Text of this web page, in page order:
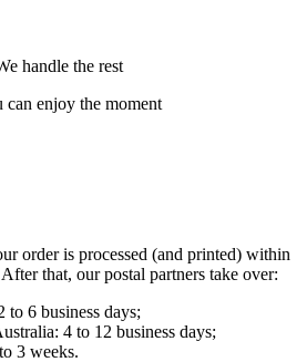
handle the rest
can enjoy the moment
order is processed (and printed) within
that, our postal partners take over:
to 6 business days;
4 to 12 business days;
3 weeks.